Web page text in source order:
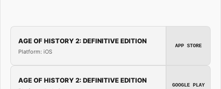
AGE OF HISTORY 2: DEFINITIVE EDITION
Platform: iOS
APP STORE
AGE OF HISTORY 2: DEFINITIVE EDITION
GOOGLE PLAY